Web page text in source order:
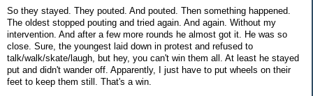
So they stayed. They pouted. And pouted. Then something happened.
The oldest stopped pouting and tried again. And again. Without my
intervention. And after a few more rounds he almost got it. He was so
close. Sure, the youngest laid down in protest and refused to
talk/walk/skate/laugh, but hey, you can't win them all. At least he stayed
put and didn't wander off. Apparently, I just have to put wheels on their
feet to keep them still. That's a win.